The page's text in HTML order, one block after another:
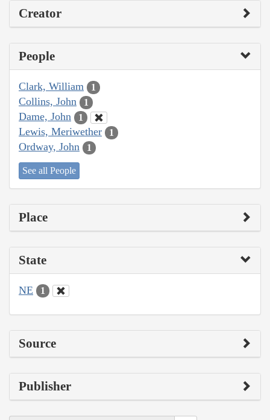
Creator
People
Clark, William 1
Collins, John 1
Dame, John 1
Lewis, Meriwether 1
Ordway, John 1
See all People
Place
State
NE 1
Source
Publisher